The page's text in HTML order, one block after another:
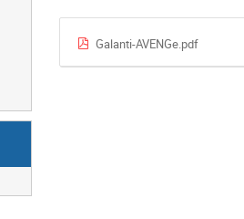
Galanti-AVENGe.pdf